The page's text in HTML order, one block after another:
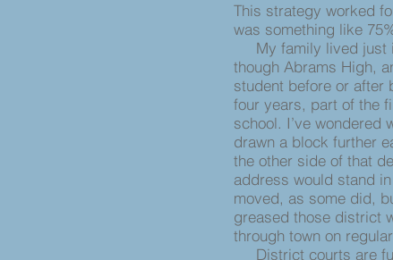
This strategy worked
was something like
My family lived just
though Abrams High,
student before or after
four years, part of the
school. I’ve wondered
drawn a block further
the other side of that
address would stand
moved, as some did,
greased those district
through town on
District courts are